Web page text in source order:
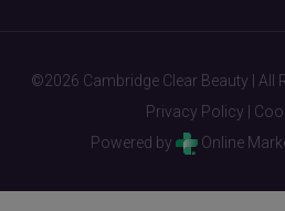
©2026 Cambridge Clear Beauty | All
Privacy Policy
Powered by
Online